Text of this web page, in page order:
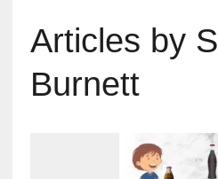
Articles by
Burnett